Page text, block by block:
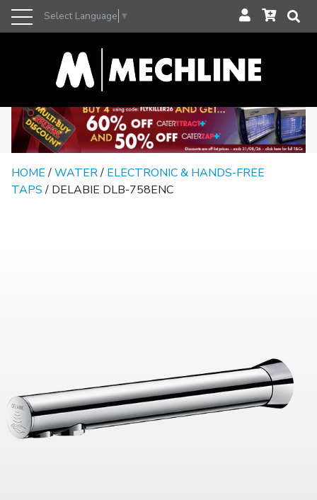
Select Language ▼
HOME/WATER/ ELECTRONIC & HANDS-FREE
TAPS/ DELABIE DLB-758ENC